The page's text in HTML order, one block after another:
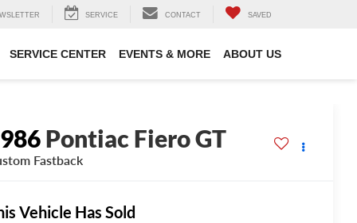
SERVICE CONTACT SAVED
SERVICE CENTER EVENTS & MORE ABOUT US
Pontiac Fiero GT
Fastback
Vehicle Has Sold